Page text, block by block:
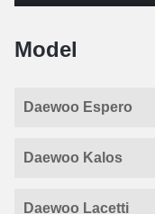
Model
Daewoo Espero
Daewoo Kalos
Daewoo Lacetti